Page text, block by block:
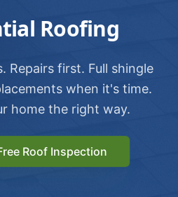
Roofing
Repairs first. Full shingle
when it's time.
home the right way.
Roof Inspection